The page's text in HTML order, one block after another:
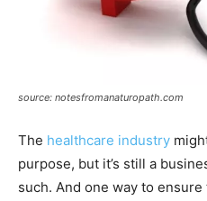
source: notesfromanaturopath.com
The healthcare industry
purpose, but it’s still a
such. And one way to